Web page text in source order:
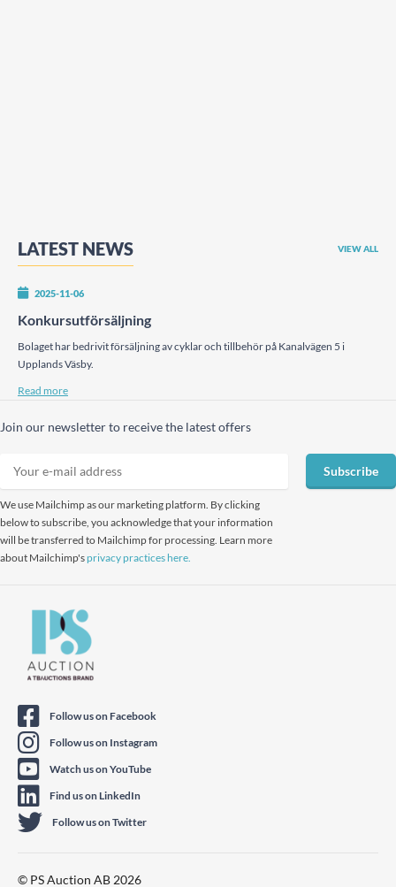
LATEST NEWS VIEW ALL
2025-11-06
Konkursutförsäljning
Bolaget har bedrivit försäljning av cyklar och tillbehör på Kanalvägen 5 i
Upplands Väsby.
Read more
Join our newsletter to receive the latest offers
We use Mailchimp as our marketing platform. By clicking
below to subscribe, you acknowledge that your information
will be transferred to Mailchimp for processing. Learn more
about Mailchimp'sprivacy practices here.
Subscribe
Follow us on Facebook
Follow us on Instagram
Watch us on YouTube
Find us on LinkedIn
Follow us on Twitter
© PS Auction AB 2026